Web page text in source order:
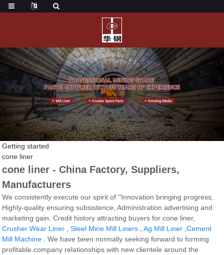
Getting started
cone liner
cone liner - China Factory, Suppliers,
Manufacturers
We consistently execute our spirit of ''Innovation bringing progress,
Highly-quality ensuring subsistence, Administration advertising and
marketing gain, Credit history attracting buyers for cone liner,
Crusher Wear Liner ,Steel Mine Mill Liners ,Ag Mill Liner ,Cement
Mill Machine . We have been normally seeking forward to forming
profitable company relationships with new clientele around the